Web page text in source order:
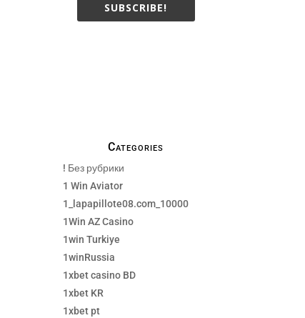
SUBSCRIBE!
Categories
! Без рубрики
1 Win Aviator
1_lapapillote08.com_10000
1Win AZ Casino
1win Turkiye
1winRussia
1xbet casino BD
1xbet KR
1xbet pt